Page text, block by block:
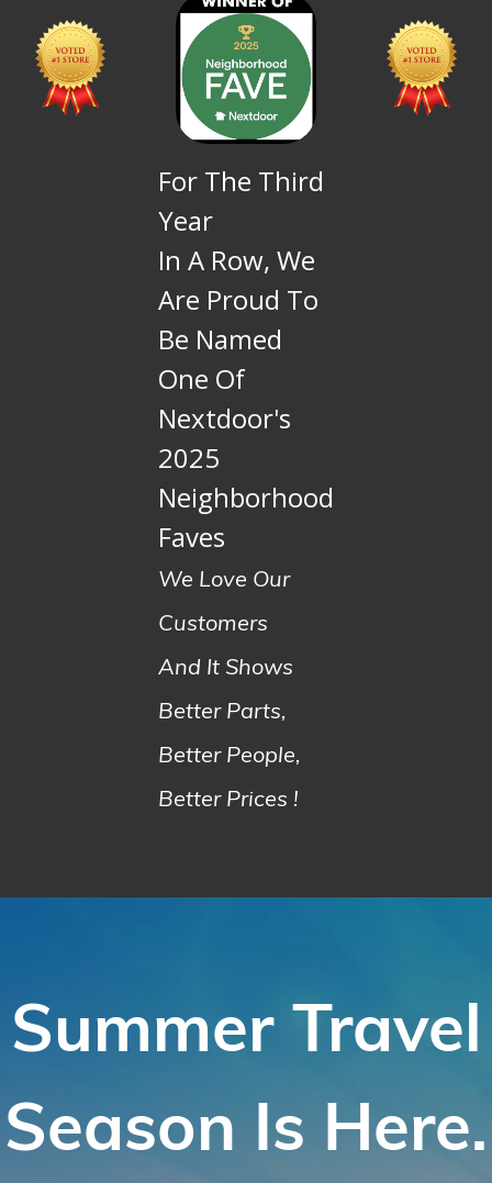
For The Third
Year
In A Row, We
Are Proud To
Be Named
One Of
Nextdoor's
2025
Neighborhood
Faves
We Love Our
Customers
And It Shows
Better Parts,
Better People,
Better Prices !
Summer Travel
Season Is Here.